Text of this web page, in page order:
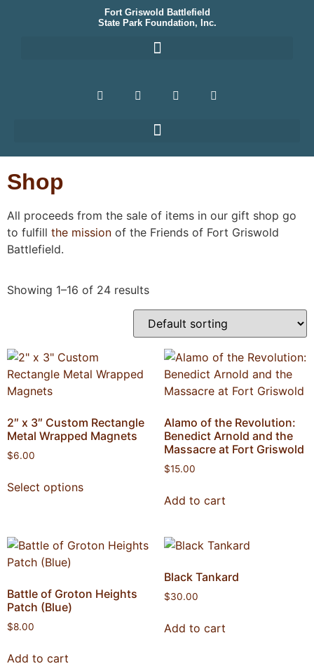
Fort Griswold Battlefield
State Park Foundation, Inc.
Shop
All proceeds from the sale of items in our gift shop go
to fulfill the mission of the Friends of Fort Griswold
Battlefield.
Showing 1–16 of 24 results
2″ x 3″ Custom Rectangle
Metal Wrapped Magnets
$6.00
Select options
Alamo of the Revolution:
Benedict Arnold and the
Massacre at Fort Griswold
$15.00
Add to cart
Battle of Groton Heights
Patch (Blue)
$8.00
Add to cart
Black Tankard
$30.00
Add to cart